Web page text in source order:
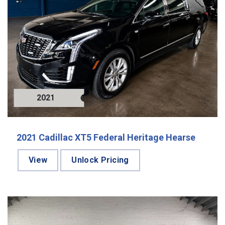
2021
2021 Cadillac XT5 Federal Heritage Hearse
View Unlock Pricing